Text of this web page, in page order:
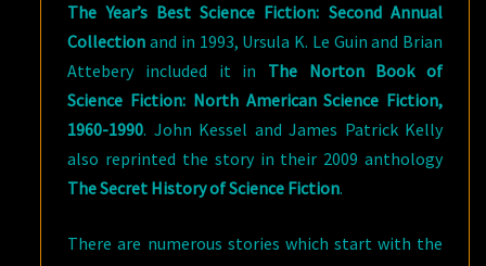
The Year’s Best Science Fiction: Second Annual
Collection and in 1993, Ursula K. Le Guin and Brian
Attebery included it in The Norton Book of
Science Fiction: North American Science Fiction,
1960-1990. John Kessel and James Patrick Kelly
also reprinted the story in their 2009 anthology
The Secret History of Science Fiction.
There are numerous stories which start with the